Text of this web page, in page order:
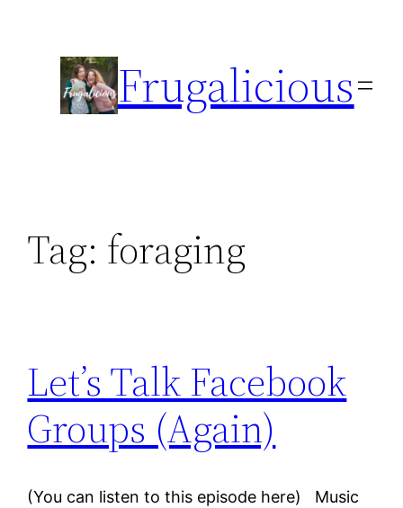
content
Frugalicious
Tag: foraging
Let’s Talk Facebook
Groups (Again)
(You can listen to this episode here) Music